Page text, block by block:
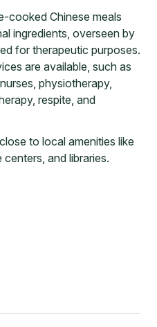
cooked Chinese meals
ingredients, overseen by
for therapeutic purposes.
are available, such as
physiotherapy,
respite, and
to local amenities like
and libraries.